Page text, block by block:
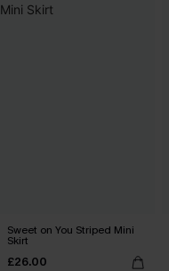
Sweet on You Striped Mini
Skirt
£26.00